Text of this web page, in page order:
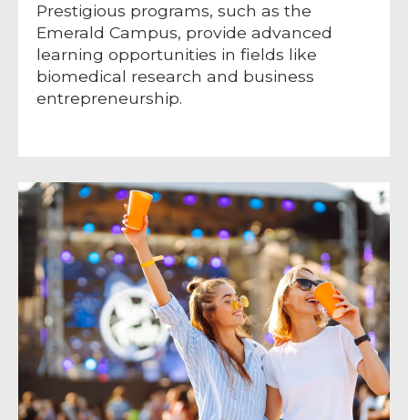
Prestigious programs, such as the
Emerald Campus, provide advanced
learning opportunities in fields like
biomedical research and business
entrepreneurship.